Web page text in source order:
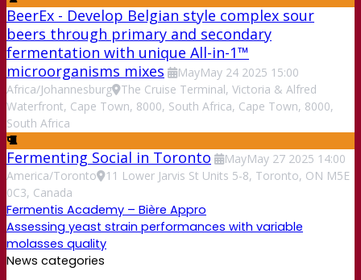
BeerEx - Develop Belgian style complex sour
beers through primary and secondary
fermentation with unique All-in-1™
microorganisms mixes
MayMay 24 2025 15:00
Africa/Johannesburg
The Cruise Terminal, Victoria & Alfred
Waterfront, Cape Town, 8000, South Africa, Cape Town, 8000,
South Africa
Fermenting Social in Toronto MayMay 27 2025 14:00
America/Toronto
11 Lower Jarvis St Units 5-8, Toronto, ON M5E
0C3, Canada
Fermentis Academy – Bière Appro
Assessing yeast strain performances with variable
molasses quality
News categories